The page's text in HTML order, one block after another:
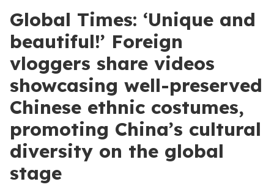
Global Times: ‘Unique and
beautiful!’ Foreign
vloggers share videos
showcasing well-preserved
Chinese ethnic costumes,
promoting China’s cultural
diversity on the global
stage